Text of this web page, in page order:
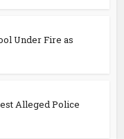
Under Fire as
Alleged Police